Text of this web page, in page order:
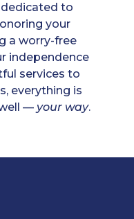
dedicated to
your
a worry-free
independence
services to
everything is
— your way.